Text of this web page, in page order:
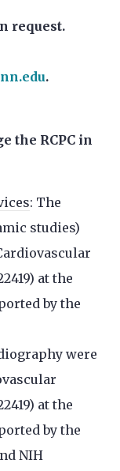
request.
.
the RCPC in
: The
studies)
at the
by the
were
at the
by the
NIH